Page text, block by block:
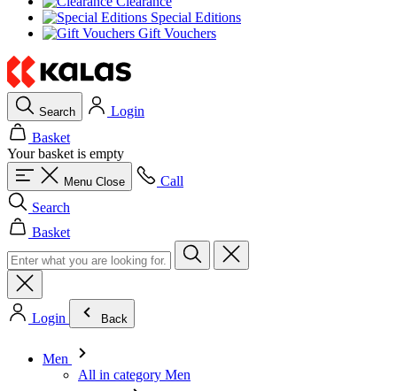
Special Editions
Gift Vouchers
Search
Login
Basket
Your basket is empty
Menu Close
Call
Search
Basket
Login Back
Men
All in category Men